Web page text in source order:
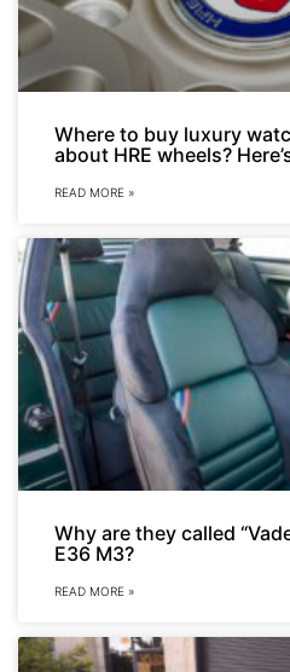
Where to buy luxury
about HRE wheels?
READ MORE »
Why are they called
E36 M3?
READ MORE »